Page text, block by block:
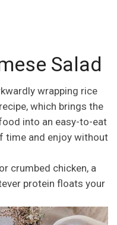
Salad
wrapping rice
which brings the
into an easy-to-eat
time and enjoy without
crumbed chicken, a
protein floats your